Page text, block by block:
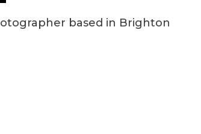
based in Brighton